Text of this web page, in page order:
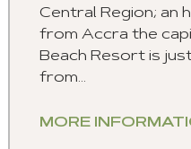
Central Region; an
from Accra the
Beach Resort is
from...
MORE